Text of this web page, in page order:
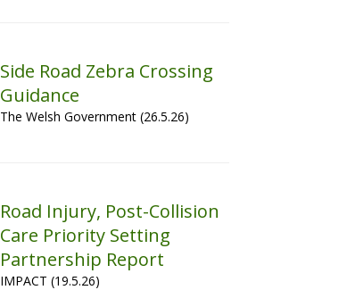
Side Road Zebra Crossing
Guidance
The Welsh Government (26.5.26)
Road Injury, Post-Collision
Care Priority Setting
Partnership Report
IMPACT (19.5.26)